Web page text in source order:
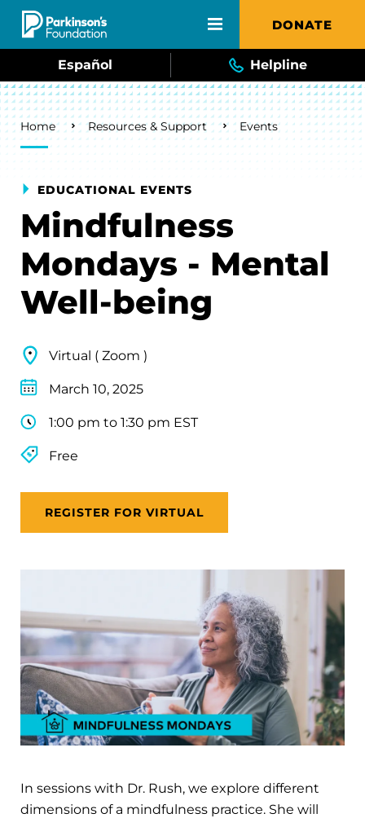
Skip to main content DONATE
Español Helpline
Breadcrumb
Home Resources & Support Events
EDUCATIONAL EVENTS
Mindfulness
Mondays - Mental
Well-being
Virtual ( Zoom )
March 10, 2025
1:00 pm to 1:30 pm EST
Free
REGISTER FOR VIRTUAL
In sessions with Dr. Rush, we explore different
dimensions of a mindfulness practice. She will